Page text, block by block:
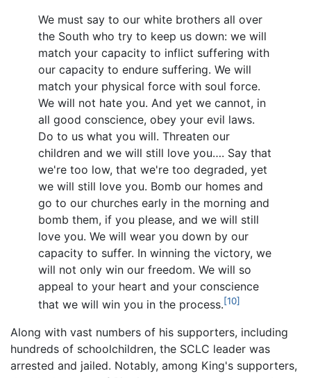
We must say to our white brothers all over
the South who try to keep us down: we will
match your capacity to inflict suffering with
our capacity to endure suffering. We will
match your physical force with soul force.
We will not hate you. And yet we cannot, in
all good conscience, obey your evil laws.
Do to us what you will. Threaten our
children and we will still love you…. Say that
we're too low, that we're too degraded, yet
we will still love you. Bomb our homes and
go to our churches early in the morning and
bomb them, if you please, and we will still
love you. We will wear you down by our
capacity to suffer. In winning the victory, we
will not only win our freedom. We will so
appeal to your heart and your conscience
that we will win you in the process.[10]
Along with vast numbers of his supporters, including
hundreds of schoolchildren, the SCLC leader was
arrested and jailed. Notably, among King's supporters,